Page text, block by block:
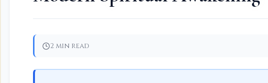
2 min read